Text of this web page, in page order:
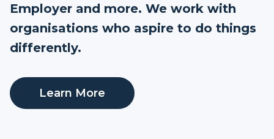
Employer and more. We work with
organisations who aspire to do things
differently.
Learn More